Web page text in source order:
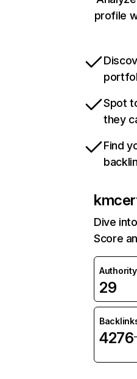
profile
Spot
they
Find
Dive
Score
29
4276